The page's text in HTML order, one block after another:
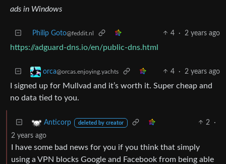
ads in Windows
Philip Goto@feddit.nl 4 · 2 years ago
https://adguard-dns.io/en/public-dns.html
orca@orcas.enjoying.yachts 4 · 2 years ago
I signed up for Mullvad and it’s worth it. Super cheap and
no data tied to you.
Anticorp deleted by creator 2
·
2 years ago
I have some bad news for you if you think that simply
using a VPN blocks Google and Facebook from being able